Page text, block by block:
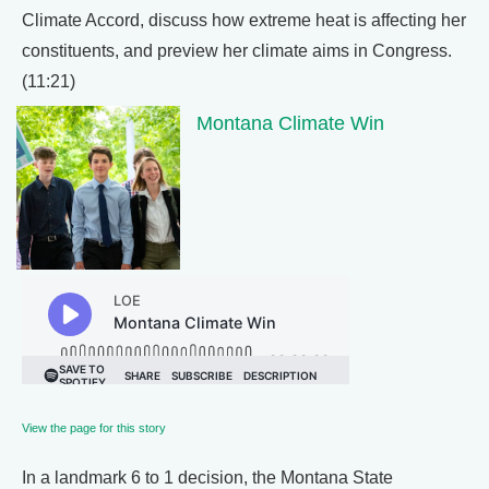
Climate Accord, discuss how extreme heat is affecting her
constituents, and preview her climate aims in Congress.
(11:21)
Montana Climate Win
View the page for this story
In a landmark 6 to 1 decision, the Montana State